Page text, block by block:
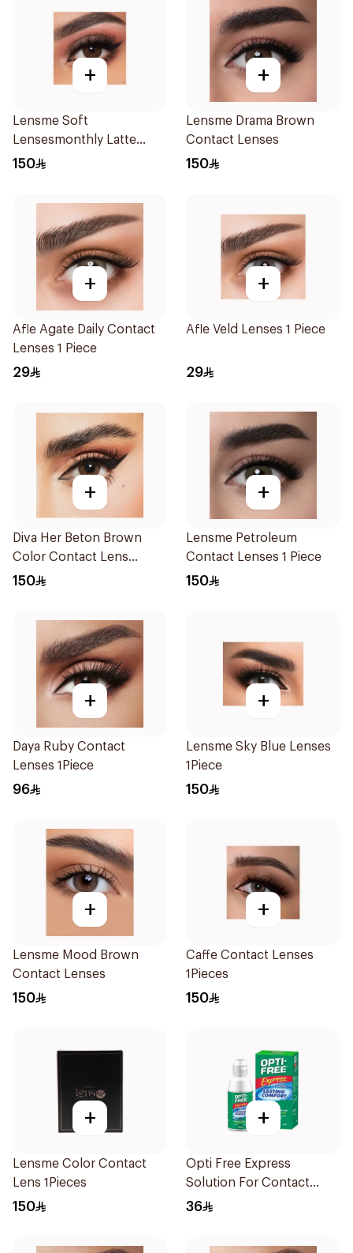
+
Lensme Soft
Lensesmonthly Latte
Plano 1Pieces
150
+
Lensme Drama Brown
Contact Lenses
150
+
Afle Agate Daily Contact
Lenses 1 Piece
29
+
Afle Veld Lenses 1 Piece
29
+
Diva Her Beton Brown
Color Contact Lens
1Packet
150
+
Lensme Petroleum
Contact Lenses 1 Piece
150
+
Daya Ruby Contact
Lenses 1Piece
96
+
Lensme Sky Blue Lenses
1Piece
150
+
Lensme Mood Brown
Contact Lenses
150
+
Caffe Contact Lenses
1Pieces
150
+
Lensme Color Contact
Lens 1Pieces
150
+
Opti Free Express
Solution For Contact
Lenses 120Ml
36